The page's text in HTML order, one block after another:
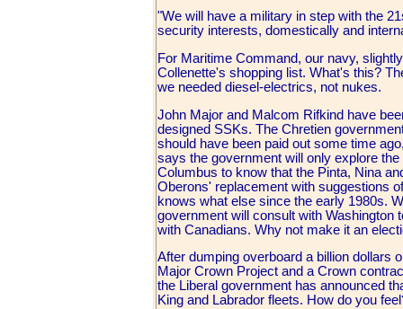
"We will have a military in step with the
security interests, domestically and
For Maritime Command, our navy,
Collenette's shopping list. What's this?
we needed diesel-electrics, not nukes.
John Major and Malcom Rifkind have
designed SSKs. The Chretien
should have been paid out some time
says the government will only explore
Columbus to know that the Pinta, Nina
Oberons' replacement with suggestions
knows what else since the early 1980s.
government will consult with Washington
with Canadians. Why not make it an
After dumping overboard a billion dollars
Major Crown Project and a Crown
the Liberal government has announced
King and Labrador fleets. How do you